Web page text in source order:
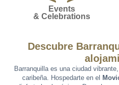
Events
& Celebrations
Descubre
Barranquilla es una ciudad
caribeña. Hospedarte en el